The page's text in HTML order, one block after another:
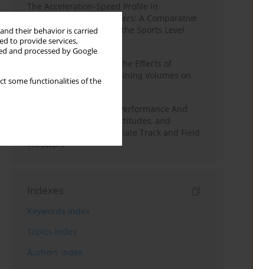
their behavior is carried
to provide services,
and processed by Google
some functionalities of the
The Acceleration-Speed Profile in
Professional Soccer Players: A Comparative
Study According to Sex, the Sports Level
and the Playing Position
A Systematic Review of the Effects of
Different Resistance Training Volumes on
Muscle Hypertrophy
Hydration to Maximize Performance And
Recovery: Knowledge, Attitudes, and
Behaviors Among Collegiate Track and Field
Throwers
Indexes
Keywords index
Topics index
Authors index